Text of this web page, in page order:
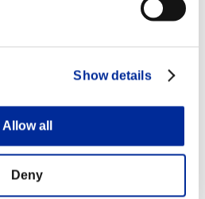
Show details
Allow all
Deny